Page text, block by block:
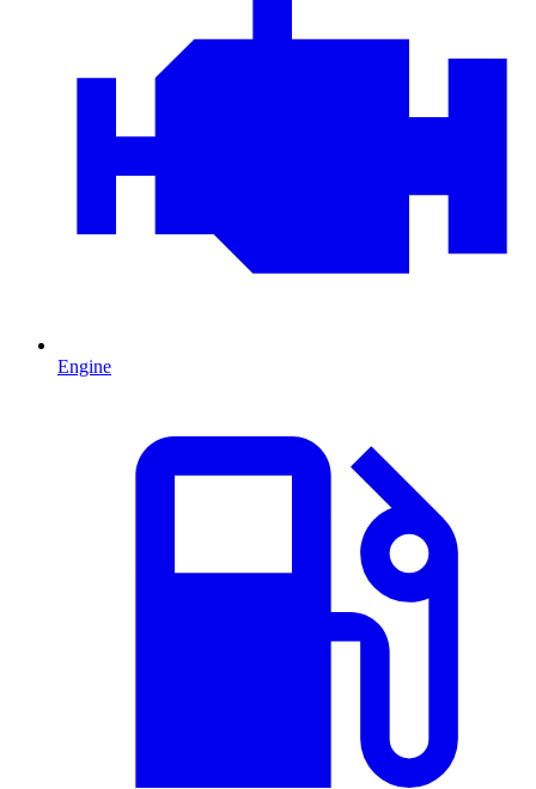
Engine